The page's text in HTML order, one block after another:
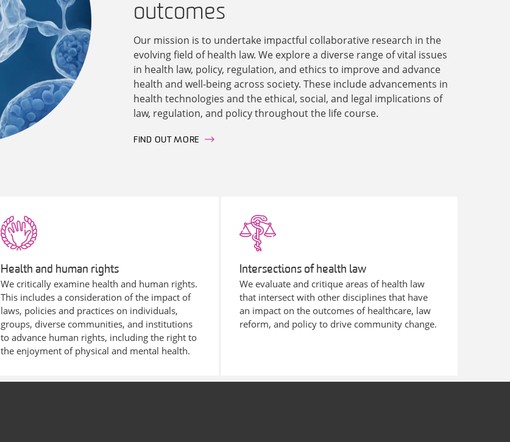
outcomes
Our mission is to undertake impactful collaborative research in the
evolving field of health law. We explore a diverse range of vital issues
in health law, policy, regulation, and ethics to improve and advance
health and well-being across society. These include advancements in
health technologies and the ethical, social, and legal implications of
law, regulation, and policy throughout the life course.
FIND OUT MORE
Health and human rights
We critically examine health and human rights.
This includes a consideration of the impact of
laws, policies and practices on individuals,
groups, diverse communities, and institutions
to advance human rights, including the right to
the enjoyment of physical and mental health.
Intersections of health law
We evaluate and critique areas of health law
that intersect with other disciplines that have
an impact on the outcomes of healthcare, law
reform, and policy to drive community change.